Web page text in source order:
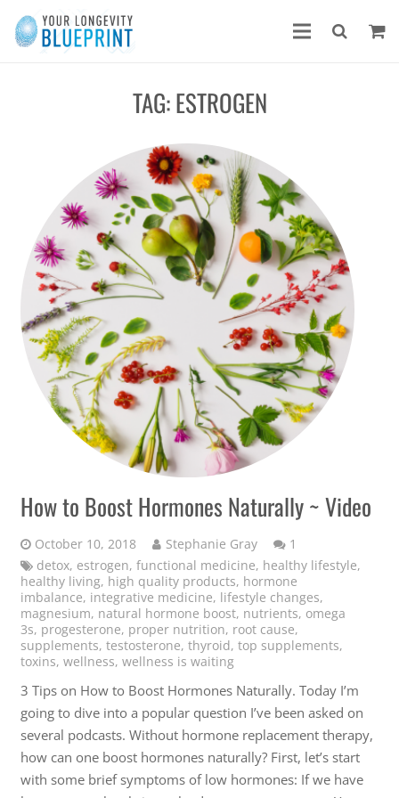
TAG:ESTROGEN
How to Boost Hormones Naturally ~ Video
October 10, 2018 Stephanie Gray 1
detox, estrogen, functional medicine, healthy lifestyle,
healthy living, high quality products, hormone
imbalance, integrative medicine, lifestyle changes,
magnesium, natural hormone boost, nutrients, omega
3s, progesterone, proper nutrition, root cause,
supplements, testosterone, thyroid, top supplements,
toxins, wellness, wellness is waiting
3 Tips on How to Boost Hormones Naturally. Today I’m
going to dive into a popular question I’ve been asked on
several podcasts. Without hormone replacement therapy,
how can one boost hormones naturally? First, let’s start
with some brief symptoms of low hormones: If we have